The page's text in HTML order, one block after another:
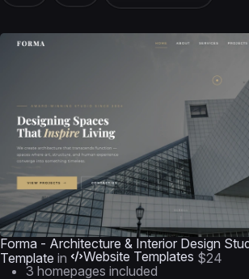
Forma - Architecture & Interior Design
Template in Website Templates $24
3 homepages included